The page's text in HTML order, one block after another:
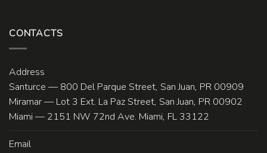
CONTACTS
Address
Santurce — 800 Del Parque Street, San Juan, PR 00909
Miramar — Lot 3 Ext. La Paz Street, San Juan, PR 00902
Miami — 2151 NW 72nd Ave. Miami, FL 33122
Email